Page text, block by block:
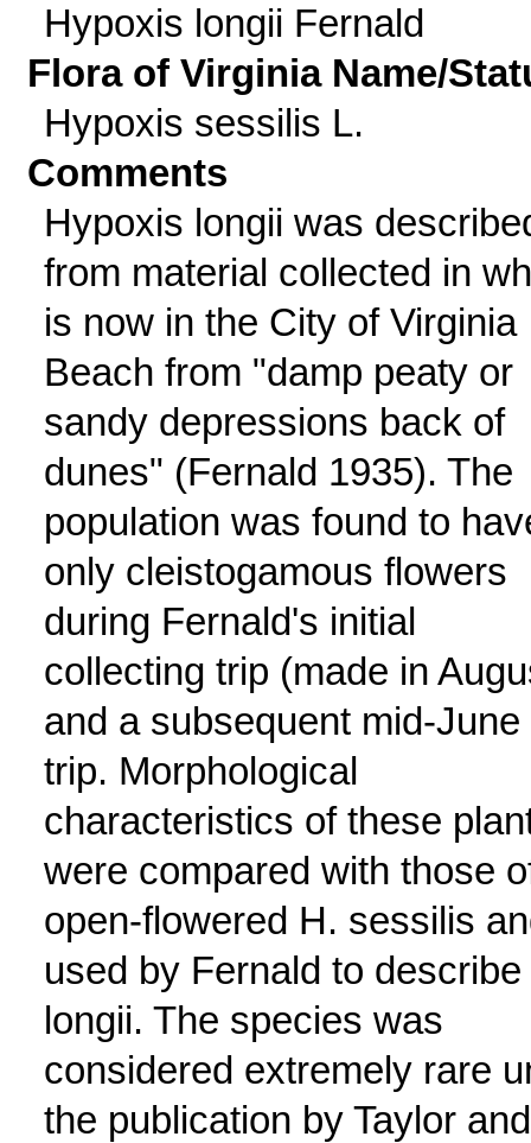
Hypoxis longii Fernald
Flora of Virginia Name/
Hypoxis sessilis L.
Comments
Hypoxis longii was
from material collected in
is now in the City of Virginia
Beach from "damp peaty or
sandy depressions back of
dunes" (Fernald 1935). The
population was found to
only cleistogamous flowers
during Fernald's initial
collecting trip (made in
and a subsequent mid-June
trip. Morphological
characteristics of these
were compared with those
open-flowered H. sessilis
used by Fernald to describe
longii. The species was
considered extremely rare
the publication by Taylor and